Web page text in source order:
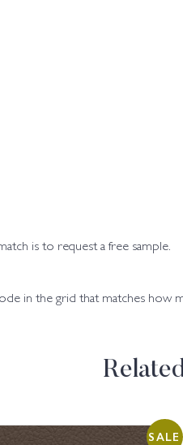
is to request a free sample.
in the grid that matches
SALE